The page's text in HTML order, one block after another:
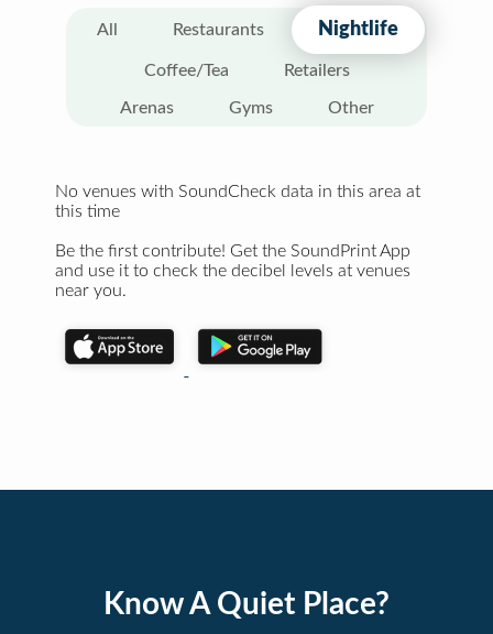
All Restaurants Nightlife
Coffee/Tea Retailers
Arenas Gyms Other
No venues with SoundCheck data in this area at
this time
Be the first contribute! Get the SoundPrint App
and use it to check the decibel levels at venues
near you.
Know A Quiet Place?